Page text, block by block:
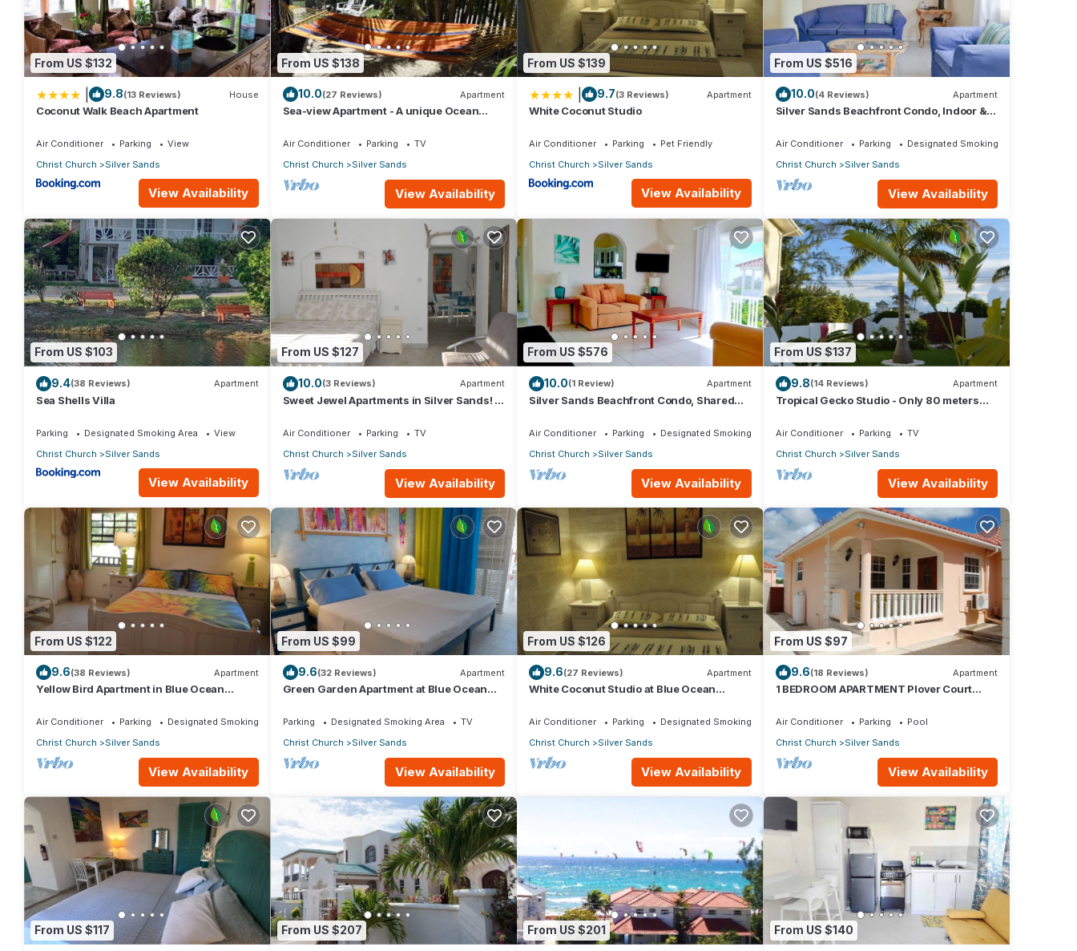
group. The rental House has 1 Bedroom and 1 Bathroom to make you feel right at home.
Check to see if this House has the amenities you need and a location that makes this a great choice to stay in Silver Sands. Enjoy your
stay in Silver Sands at this House.
From US $132
9.8(13 Reviews) House
Coconut Walk Beach Apartment
Air Conditioner Parking
View
Christ Church
Silver Sands
View Availability
From US $138
10.0(27 Reviews) Apartment
Sea-view Apartment - A unique Ocean
Air Conditioner Parking
TV
Christ Church
Silver Sands
View Availability
From US $139
9.7(3 Reviews) Apartment
White Coconut Studio
Air Conditioner Parking
Pet Friendly
Christ Church
Silver Sands
View Availability
From US $516
10.0(4 Reviews) Apartment
Silver Sands Beachfront Condo, Indoor &
Air Conditioner Parking
Designated Smoking Area
Christ Church
Silver Sands
View Availability
From US $103
9.4(38 Reviews) Apartment
Sea Shells Villa
Parking Designated Smoking Area
View
Christ Church
Silver Sands
View Availability
From US $127
10.0(3 Reviews) Apartment
Sweet Jewel Apartments in Silver Sands! -
Air Conditioner Parking
TV
Christ Church
Silver Sands
View Availability
From US $576
10.0(1 Review) Apartment
Silver Sands Beachfront Condo, Shared
Air Conditioner Parking
Designated Smoking Area
Christ Church
Silver Sands
View Availability
From US $137
9.8(14 Reviews) Apartment
Tropical Gecko Studio - Only 80 meters
Air Conditioner Parking
TV
Christ Church
Silver Sands
View Availability
From US $122
9.6(38 Reviews) Apartment
Yellow Bird Apartment in Blue Ocean
Air Conditioner Parking
Designated Smoking Area
Christ Church
Silver Sands
View Availability
From US $99
9.6(32 Reviews) Apartment
Green Garden Apartment at Blue Ocean
Parking Designated Smoking Area
TV
Christ Church
Silver Sands
View Availability
From US $126
9.6(27 Reviews) Apartment
White Coconut Studio at Blue Ocean
Air Conditioner Parking
Designated Smoking Area
Christ Church
Silver Sands
View Availability
From US $97
9.6(18 Reviews) Apartment
1 BEDROOM APARTMENT Plover Court
Air Conditioner Parking
Pool
Christ Church
Silver Sands
View Availability
From US $117 From US $207 From US $201 From US $140